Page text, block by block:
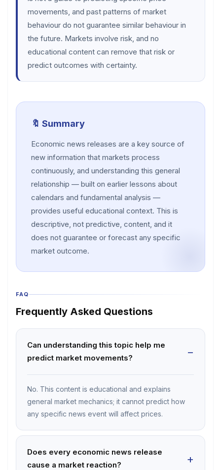
movements, and past patterns of market
behaviour do not guarantee similar behaviour in
the future. Markets involve risk, and no
educational content can remove that risk or
predict outcomes with certainty.
🔖 Summary
Economic news releases are a key source of
new information that markets process
continuously, and understanding this general
relationship — built on earlier lessons about
calendars and fundamental analysis —
provides useful educational context. This is
descriptive, not predictive, content, and it
does not guarantee or forecast any specific
market outcome.
FAQ
Frequently Asked Questions
Can understanding this topic help me
predict market movements?
No. This content is educational and explains
general market mechanics; it cannot predict how
any specific news event will affect prices.
Does every economic news release
cause a market reaction?